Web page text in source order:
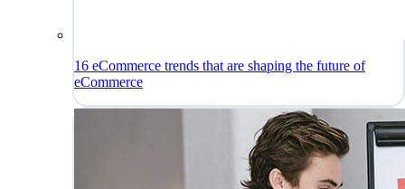
16 eCommerce trends that are shaping the future of
eCommerce